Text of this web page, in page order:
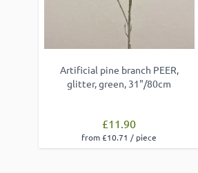
Artificial pine branch PEER,
glitter, green, 31"/80cm
£11.90
from £10.71 / piece